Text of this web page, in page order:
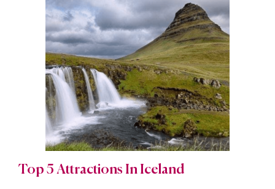
Top 5 Attractions In Iceland